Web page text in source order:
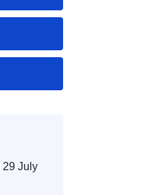
29 July